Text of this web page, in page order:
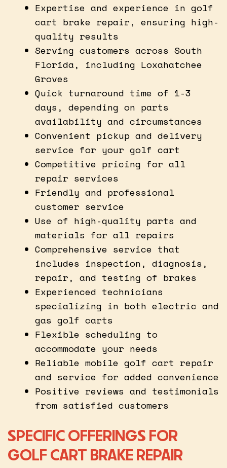
Expertise and experience in golf
cart brake repair, ensuring high-
quality results
Serving customers across South
Florida, including Loxahatchee
Groves
Quick turnaround time of 1-3
days, depending on parts
availability and circumstances
Convenient pickup and delivery
service for your golf cart
Competitive pricing for all
repair services
Friendly and professional
customer service
Use of high-quality parts and
materials for all repairs
Comprehensive service that
includes inspection, diagnosis,
repair, and testing of brakes
Experienced technicians
specializing in both electric and
gas golf carts
Flexible scheduling to
accommodate your needs
Reliable mobile golf cart repair
and service for added convenience
Positive reviews and testimonials
from satisfied customers
SPECIFIC OFFERINGS FOR
GOLF CART BRAKE REPAIR